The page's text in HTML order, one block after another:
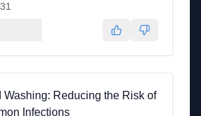
Washing: Reducing the Risk of
Infections